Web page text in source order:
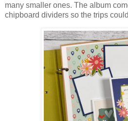
many smaller ones. The album
chipboard dividers so the trips